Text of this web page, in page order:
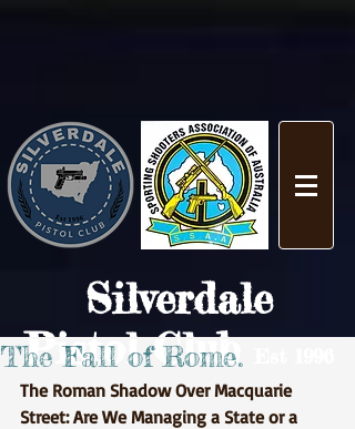
Silverdale
Pistol Club
The Fall of Rome.
The Roman Shadow Over Macquarie
Street: Are We Managing a State or a